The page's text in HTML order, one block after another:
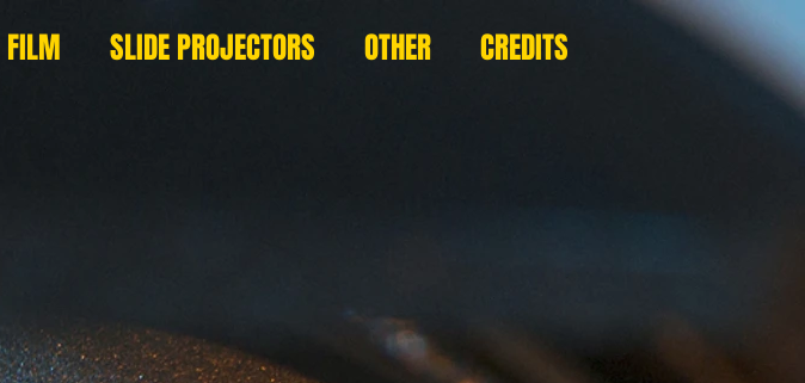
SLIDE PROJECTORS OTHER CREDITS